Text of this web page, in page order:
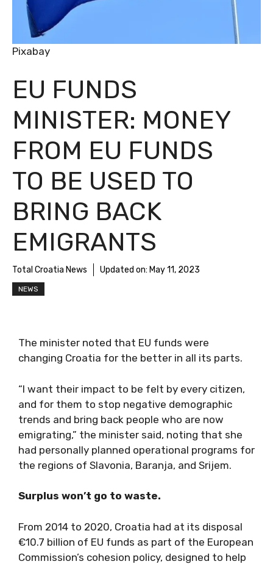
EU FUNDS
MINISTER: MONEY
FROM EU FUNDS
TO BE USED TO
BRING BACK
EMIGRANTS
Total Croatia News Updated on: May 11, 2023
NEWS
Pixabay
The minister noted that EU funds were
changing Croatia for the better in all its parts.
“I want their impact to be felt by every citizen,
and for them to stop negative demographic
trends and bring back people who are now
emigrating,” the minister said, noting that she
had personally planned operational programs for
the regions of Slavonia, Baranja, and Srijem.
Surplus won’t go to waste.
From 2014 to 2020, Croatia had at its disposal
€10.7 billion of EU funds as part of the European
Commission’s cohesion policy, designed to help